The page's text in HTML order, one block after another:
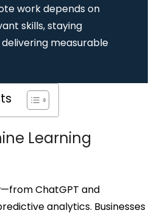
work depends on
skills, staying
measurable
Learning
ChatGPT and
analytics. Businesses